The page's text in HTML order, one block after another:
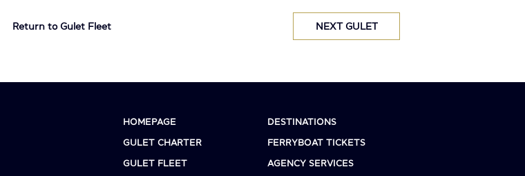
Return to Gulet Fleet NEXT GULET
HOMEPAGE
GULET CHARTER
GULET FLEET
DESTINATIONS
FERRYBOAT TICKETS
AGENCY SERVICES